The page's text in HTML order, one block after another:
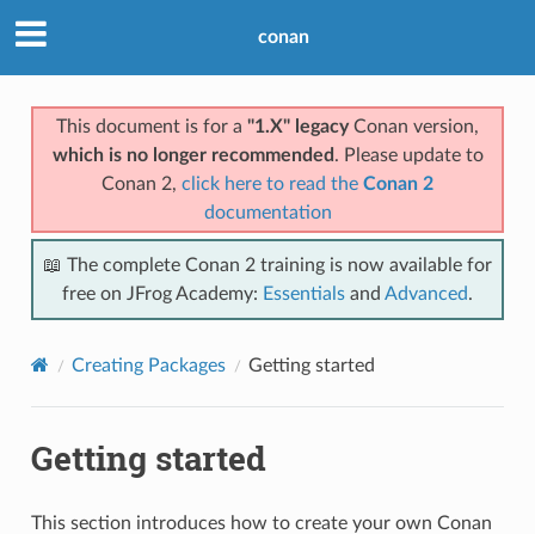
conan
This document is for a "1.X" legacyConan version,
which is no longer recommended . Please update to
Conan 2, click here to read the Conan 2
documentation
📖 The complete Conan 2 training is now available for
free on JFrog Academy: Essentials and Advanced.
Creating Packages Getting started
Getting started
This section introduces how to create your own Conan